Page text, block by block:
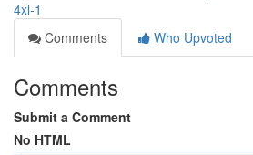
4xl-1
Comments
Who Upvoted
Comments
Submit a Comment
No HTML